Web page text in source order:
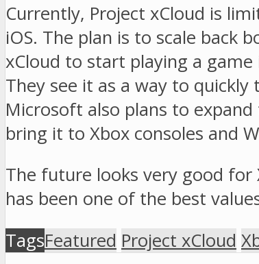
Currently, Project xCloud is
iOS. The plan is to scale back
xCloud to start playing a
They see it as a way to
Microsoft also plans to
bring it to Xbox consoles and
The future looks very good for
has been one of the best
TagsFeatured Project xCloud